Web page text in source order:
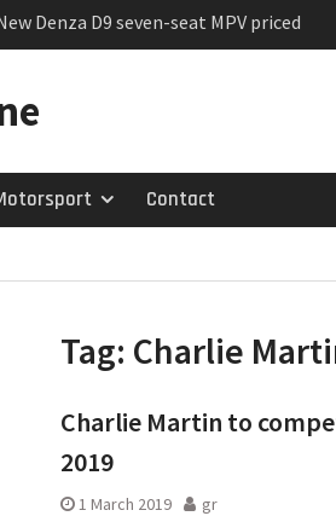
Denza D9 seven-seat MPV priced
Debuts Rugged Variant for 2026
2026 UK Car Registrations slowly
Contact
Tag: Charlie
Charlie Martin to
2019
1 March 2019 gr